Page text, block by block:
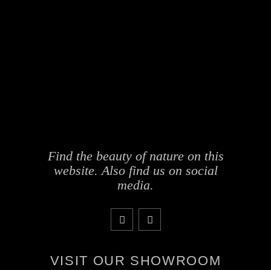
Find the beauty of nature on this
website. Also find us on social
media.
VISIT OUR SHOWROOM